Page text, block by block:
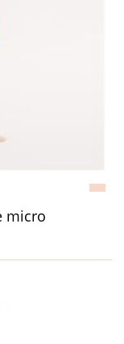
micro